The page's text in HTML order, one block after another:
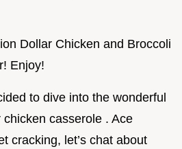
Dollar Chicken and Broccoli
Enjoy!
to dive into the wonderful
casserole . Ace
cracking, let’s chat about